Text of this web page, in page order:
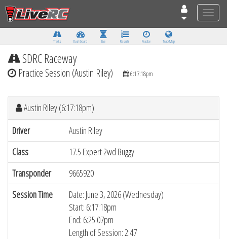
Toggle
Tracks Dashboard Live Results Practice Track Map
SDRC Raceway
Practice Session (Austin Riley) 6:17:18pm
Austin Riley (6:17:18pm)
Driver
Austin Riley
Class
17.5 Expert 2wd Buggy
Transponder
9665920
Session Time
Date: June 3, 2026 (Wednesday)
Start: 6:17:18pm
End: 6:25:07pm
Length of Session: 2:47